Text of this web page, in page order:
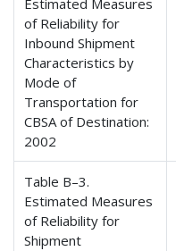
Estimated Measures
of Reliability for
Inbound Shipment
Characteristics by
Mode of
Transportation for
CBSA of Destination:
2002
Table B–3.
Estimated Measures
of Reliability for
Shipment